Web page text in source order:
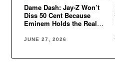
Dame Dash: Jay-Z Won’t
Diss 50 Cent Because
Eminem Holds the Real
JUNE 27, 2026